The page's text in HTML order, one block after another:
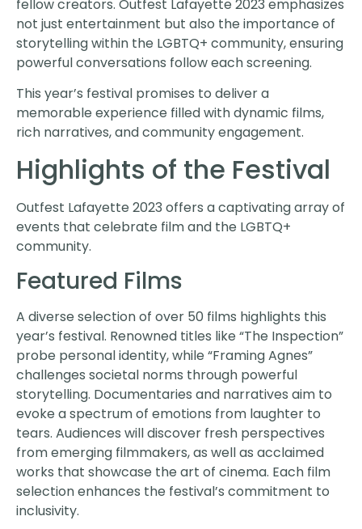
fellow creators. Outfest Lafayette 2023 emphasizes
not just entertainment but also the importance of
storytelling within the LGBTQ+ community, ensuring
powerful conversations follow each screening.
This year’s festival promises to deliver a
memorable experience filled with dynamic films,
rich narratives, and community engagement.
Highlights of the Festival
Outfest Lafayette 2023 offers a captivating array of
events that celebrate film and the LGBTQ+
community.
Featured Films
A diverse selection of over 50 films highlights this
year’s festival. Renowned titles like “The Inspection”
probe personal identity, while “Framing Agnes”
challenges societal norms through powerful
storytelling. Documentaries and narratives aim to
evoke a spectrum of emotions from laughter to
tears. Audiences will discover fresh perspectives
from emerging filmmakers, as well as acclaimed
works that showcase the art of cinema. Each film
selection enhances the festival’s commitment to
inclusivity.